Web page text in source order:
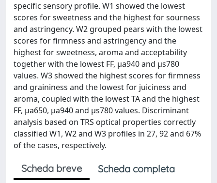
specific sensory profile. W1 showed the lowest
scores for sweetness and the highest for sourness
and astringency. W2 grouped pears with the lowest
scores for firmness and astringency and the
highest for sweetness, aroma and acceptability
together with the lowest FF, μa940 and µs780
values. W3 showed the highest scores for firmness
and graininess and the lowest for juiciness and
aroma, coupled with the lowest TA and the highest
FF, μa650, μa940 and µs780 values. Discriminant
analysis based on TRS optical properties correctly
classified W1, W2 and W3 profiles in 27, 92 and 67%
of the cases, respectively.
Scheda breve
Scheda completa